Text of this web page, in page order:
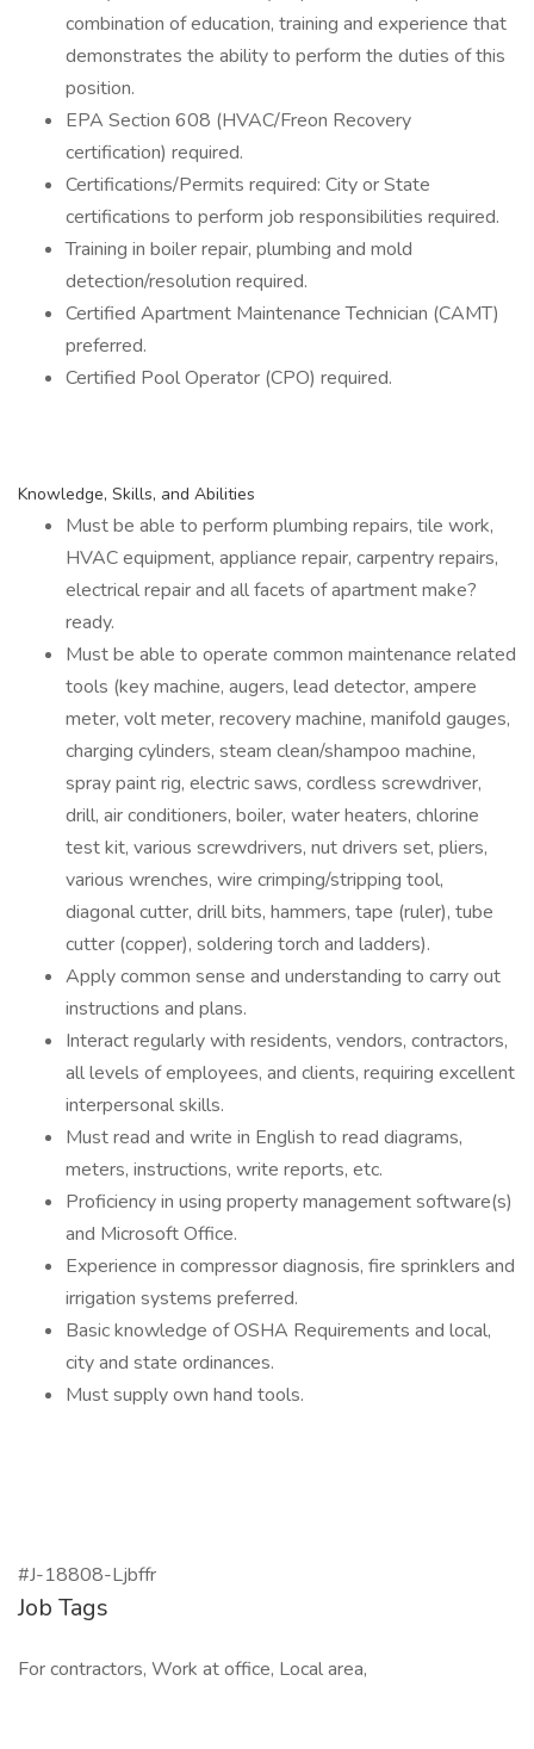
combination of education, training and experience that
demonstrates the ability to perform the duties of this
position.
EPA Section 608 (HVAC/Freon Recovery
certification) required.
Certifications/Permits required: City or State
certifications to perform job responsibilities required.
Training in boiler repair, plumbing and mold
detection/resolution required.
Certified Apartment Maintenance Technician (CAMT)
preferred.
Certified Pool Operator (CPO) required.
Knowledge, Skills, and Abilities
Must be able to perform plumbing repairs, tile work,
HVAC equipment, appliance repair, carpentry repairs,
electrical repair and all facets of apartment make?
ready.
Must be able to operate common maintenance related
tools (key machine, augers, lead detector, ampere
meter, volt meter, recovery machine, manifold gauges,
charging cylinders, steam clean/shampoo machine,
spray paint rig, electric saws, cordless screwdriver,
drill, air conditioners, boiler, water heaters, chlorine
test kit, various screwdrivers, nut drivers set, pliers,
various wrenches, wire crimping/stripping tool,
diagonal cutter, drill bits, hammers, tape (ruler), tube
cutter (copper), soldering torch and ladders).
Apply common sense and understanding to carry out
instructions and plans.
Interact regularly with residents, vendors, contractors,
all levels of employees, and clients, requiring excellent
interpersonal skills.
Must read and write in English to read diagrams,
meters, instructions, write reports, etc.
Proficiency in using property management software(s)
and Microsoft Office.
Experience in compressor diagnosis, fire sprinklers and
irrigation systems preferred.
Basic knowledge of OSHA Requirements and local,
city and state ordinances.
Must supply own hand tools.
#J-18808-Ljbffr
Job Tags
For contractors, Work at office, Local area,